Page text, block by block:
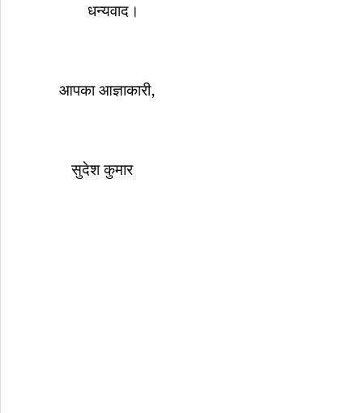
धन्यवाद।
आपका आज्ञाकारी,
सुदेश कुमार